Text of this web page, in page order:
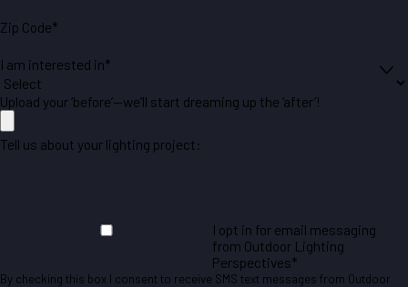
Zip Code*
I am interested in*
Upload your ‘before’—we’ll start dreaming up the ‘after’!
Tell us about your lighting project:
I opt in for email messaging
from Outdoor Lighting
Perspectives*
By checking this box I consent to receive SMS text messages from Outdoor